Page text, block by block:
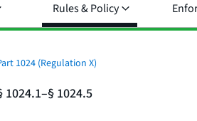
Rules & Policy
1024 (Regulation X)
1024.5